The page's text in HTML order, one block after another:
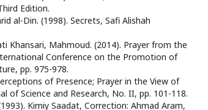
Edition.
al-Din. (1998). Secrets, Safi Alishah
Khansari, Mahmoud. (2014). Prayer from the
Conference on the Promotion of
pp. 975-978.
of Presence; Prayer in the View of
of Science and Research, No. II, pp. 101-118.
Kimiy Saadat, Correction: Ahmad Aram,